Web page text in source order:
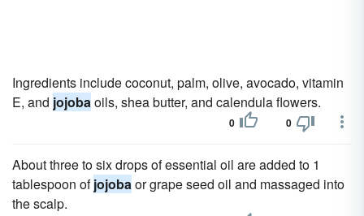
Ingredients include coconut, palm, olive, avocado, vitamin
E, and jojobaoils, shea butter, and calendula flowers.
0 0
About three to six drops of essential oil are added to 1
tablespoon ofjojobaor grape seed oil and massaged into
the scalp.